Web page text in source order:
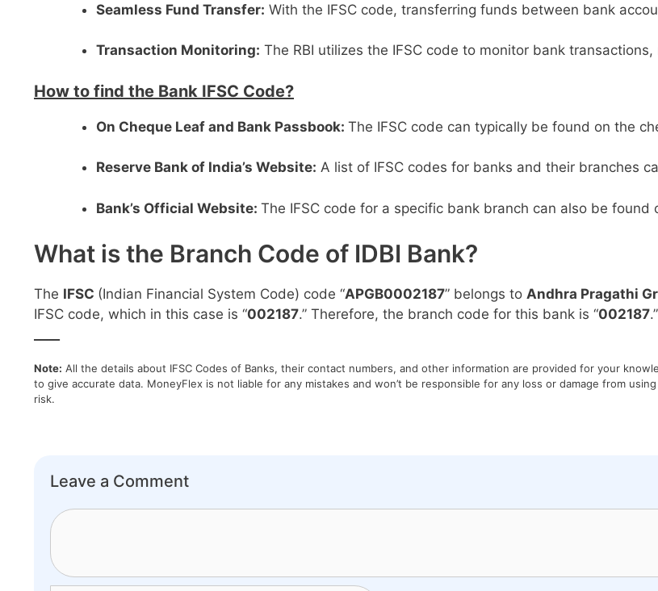
Seamless Fund Transfer: With the IFSC code, transferring funds between bank
Transaction Monitoring: The RBI utilizes the IFSC code to monitor bank
How to find the Bank IFSC Code?
On Cheque Leaf and Bank Passbook: The IFSC code can typically be found on the
Reserve Bank of India’s Website: A list of IFSC codes for banks and their branches
Bank’s Official Website: The IFSC code for a specific bank branch can also be
What is the Branch Code of IDBI Bank?
The IFSC (Indian Financial System Code) code “APGB0002187” belongs to Andhra Pragathi
IFSC code, which in this case is “002187.” Therefore, the branch code for this bank is “002187.”
Note: All the details about IFSC Codes of Banks, their contact numbers, and other information are provided for your
to give accurate data. MoneyFlex is not liable for any mistakes and won’t be responsible for any loss or damage from
risk.
Leave a Comment
Comment